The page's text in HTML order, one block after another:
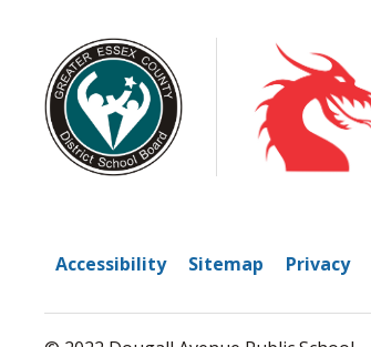
Accessibility Sitemap Privacy